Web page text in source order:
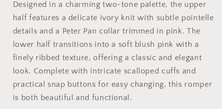
Designed in a charming two-tone palette, the upper
half features a delicate ivory knit with subtle pointelle
details and a Peter Pan collar trimmed in pink. The
lower half transitions into a soft blush pink with a
finely ribbed texture, offering a classic and elegant
look. Complete with intricate scalloped cuffs and
practical snap buttons for easy changing, this romper
is both beautiful and functional.